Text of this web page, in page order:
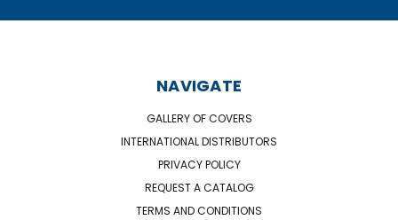
NAVIGATE
GALLERY OF COVERS
INTERNATIONAL DISTRIBUTORS
PRIVACY POLICY
REQUEST A CATALOG
TERMS AND CONDITIONS